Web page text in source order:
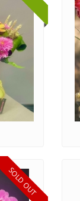
SOLD OUT